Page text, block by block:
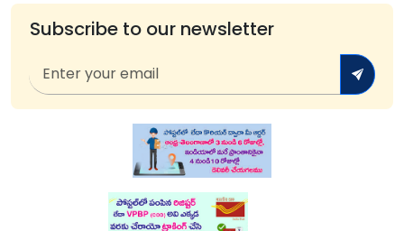
Subscribe to our newsletter